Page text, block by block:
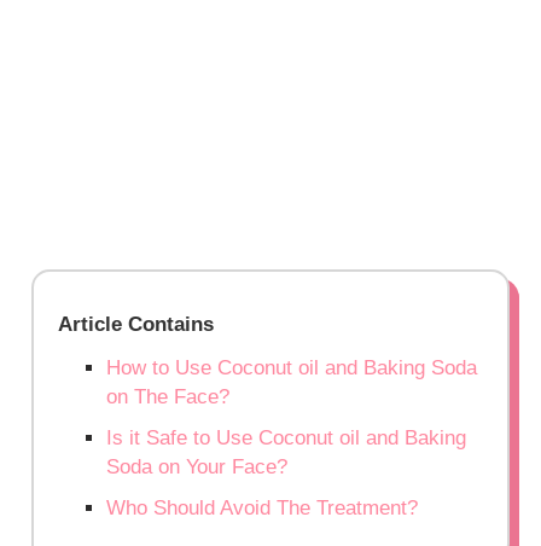
Article Contains
How to Use Coconut oil and Baking Soda
on The Face?
Is it Safe to Use Coconut oil and Baking
Soda on Your Face?
Who Should Avoid The Treatment?